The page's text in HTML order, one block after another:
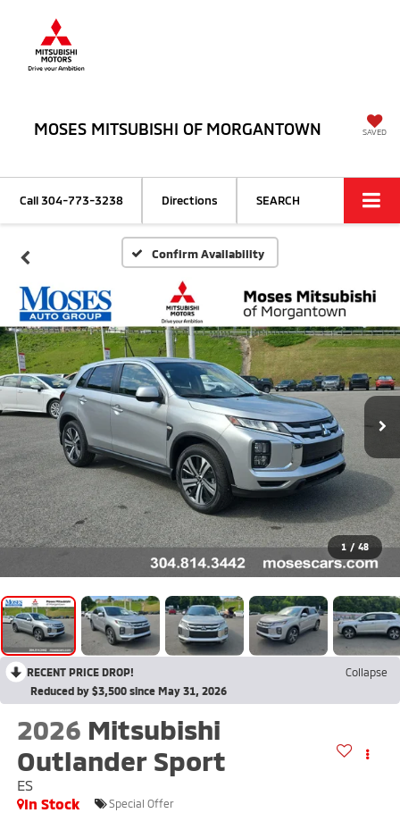
MOSES MITSUBISHI OF MORGANTOWN SAVED
Call304-773-3238 Directions SEARCH
Confirm Availability
1 / 48
RECENT PRICE DROP!
Collapse
Reduced by $3,500 since May 31, 2026
2026 Mitsubishi
Outlander Sport
ES
In Stock
Special Offer